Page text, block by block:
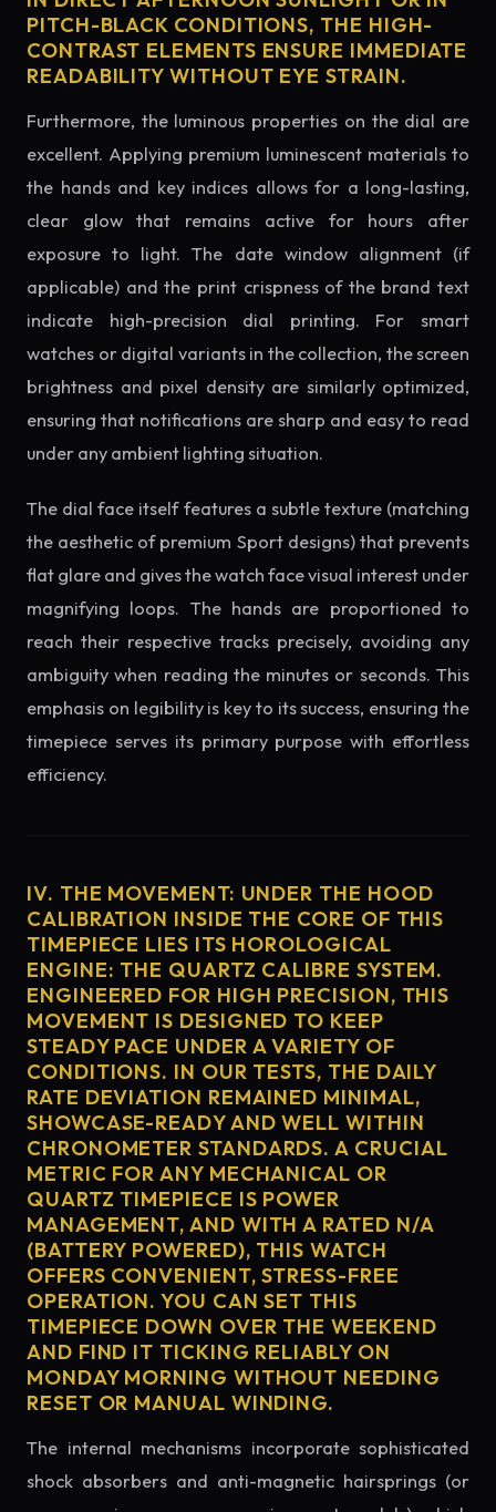
PITCH-BLACK CONDITIONS, THE HIGH-
CONTRAST ELEMENTS ENSURE IMMEDIATE
READABILITY WITHOUT EYE STRAIN.
Furthermore, the luminous properties on the dial are
excellent. Applying premium luminescent materials to
the hands and key indices allows for a long-lasting,
clear glow that remains active for hours after
exposure to light. The date window alignment (if
applicable) and the print crispness of the brand text
indicate high-precision dial printing. For smart
watches or digital variants in the collection, the screen
brightness and pixel density are similarly optimized,
ensuring that notifications are sharp and easy to read
under any ambient lighting situation.
The dial face itself features a subtle texture (matching
the aesthetic of premium Sport designs) that prevents
flat glare and gives the watch face visual interest under
magnifying loops. The hands are proportioned to
reach their respective tracks precisely, avoiding any
ambiguity when reading the minutes or seconds. This
emphasis on legibility is key to its success, ensuring the
timepiece serves its primary purpose with effortless
efficiency.
IV. THE MOVEMENT: UNDER THE HOOD
CALIBRATION INSIDE THE CORE OF THIS
TIMEPIECE LIES ITS HOROLOGICAL
ENGINE: THE QUARTZ CALIBRE SYSTEM.
ENGINEERED FOR HIGH PRECISION, THIS
MOVEMENT IS DESIGNED TO KEEP
STEADY PACE UNDER A VARIETY OF
CONDITIONS. IN OUR TESTS, THE DAILY
RATE DEVIATION REMAINED MINIMAL,
SHOWCASE-READY AND WELL WITHIN
CHRONOMETER STANDARDS. A CRUCIAL
METRIC FOR ANY MECHANICAL OR
QUARTZ TIMEPIECE IS POWER
MANAGEMENT, AND WITH A RATED N/A
(BATTERY POWERED), THIS WATCH
OFFERS CONVENIENT, STRESS-FREE
OPERATION. YOU CAN SET THIS
TIMEPIECE DOWN OVER THE WEEKEND
AND FIND IT TICKING RELIABLY ON
MONDAY MORNING WITHOUT NEEDING
RESET OR MANUAL WINDING.
The internal mechanisms incorporate sophisticated
shock absorbers and anti-magnetic hairsprings (or